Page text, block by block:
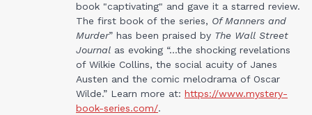
book "captivating" and gave it a starred review.
The first book of the series, Of Manners and
Murder” has been praised by The Wall Street
Journal as evoking “…the shocking revelations
of Wilkie Collins, the social acuity of Janes
Austen and the comic melodrama of Oscar
Wilde.” Learn more at: https://www.mystery-
book-series.com/.